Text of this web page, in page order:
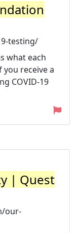
testing/
what each
receive a
COVID-19
| Quest
our-